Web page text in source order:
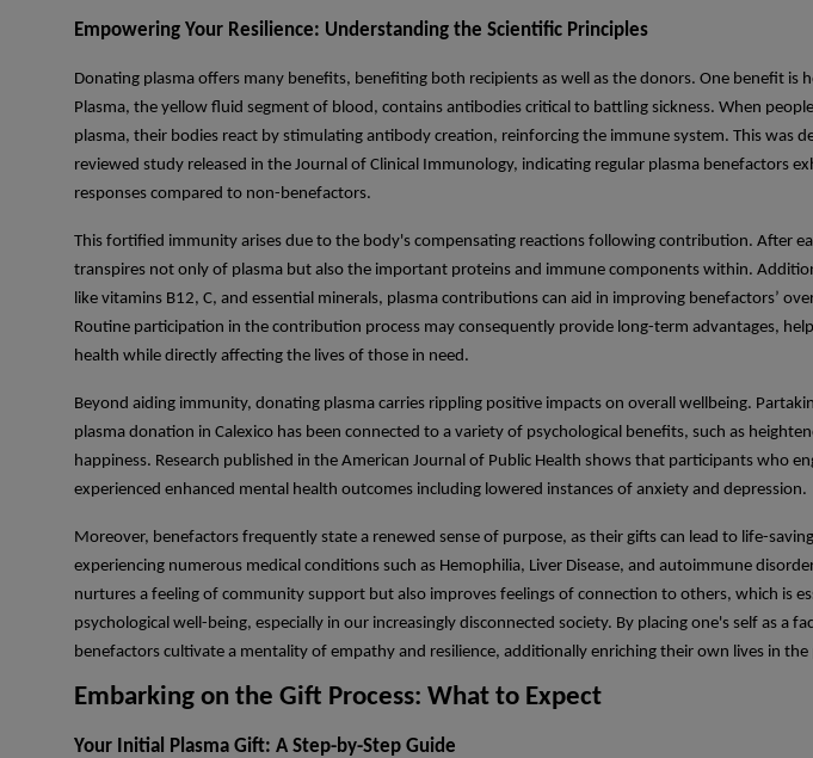
Empowering Your Resilience: Understanding the Scientific Principles
Donating plasma offers many benefits, benefiting both recipients as well as the donors. One benefit is
Plasma, the yellow fluid segment of blood, contains antibodies critical to battling sickness. When
plasma, their bodies react by stimulating antibody creation, reinforcing the immune system. This was
reviewed study released in the Journal of Clinical Immunology, indicating regular plasma benefactors
responses compared to non-benefactors.
This fortified immunity arises due to the body's compensating reactions following contribution. After
transpires not only of plasma but also the important proteins and immune components within.
like vitamins B12, C, and essential minerals, plasma contributions can aid in improving benefactors’
Routine participation in the contribution process may consequently provide long-term advantages,
health while directly affecting the lives of those in need.
Beyond aiding immunity, donating plasma carries rippling positive impacts on overall wellbeing.
plasma donation in Calexico has been connected to a variety of psychological benefits, such as
happiness. Research published in the American Journal of Public Health shows that participants who
experienced enhanced mental health outcomes including lowered instances of anxiety and depression.
Moreover, benefactors frequently state a renewed sense of purpose, as their gifts can lead to life-
experiencing numerous medical conditions such as Hemophilia, Liver Disease, and autoimmune
nurtures a feeling of community support but also improves feelings of connection to others, which is
psychological well-being, especially in our increasingly disconnected society. By placing one's self as a
benefactors cultivate a mentality of empathy and resilience, additionally enriching their own lives in the
Embarking on the Gift Process: What to Expect
Your Initial Plasma Gift: A Step-by-Step Guide